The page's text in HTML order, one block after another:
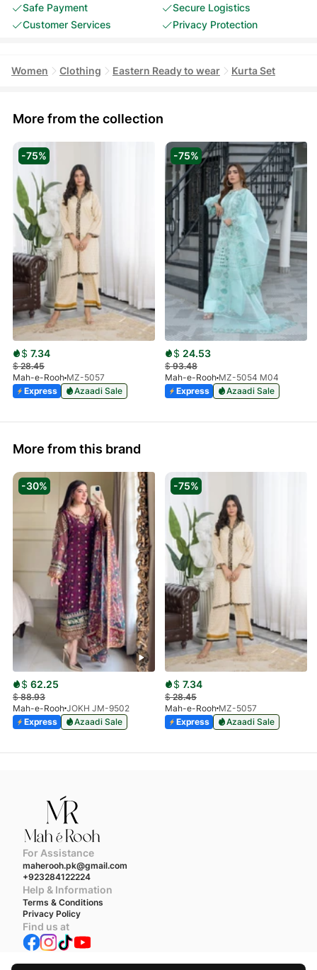
Safe Payment
Secure Logistics
Customer Services
Privacy Protection
Women Clothing Eastern Ready to wear Kurta Set
More from the collection
-75%
$ 7.34
$28.45
Mah-e-Rooh MZ-5057
Express
Azaadi Sale
-75%
$ 24.53
$93.48
Mah-e-Rooh MZ-5054 M04
Express
Azaadi Sale
More from this brand
-30%
$ 62.25
$88.93
Mah-e-Rooh JOKH JM-9502
Express
Azaadi Sale
-75%
$ 7.34
$28.45
Mah-e-Rooh MZ-5057
Express
Azaadi Sale
For Assistance
maherooh.pk@gmail.com
+923284122224
Help & Information
Terms & Conditions
Privacy Policy
Find us at